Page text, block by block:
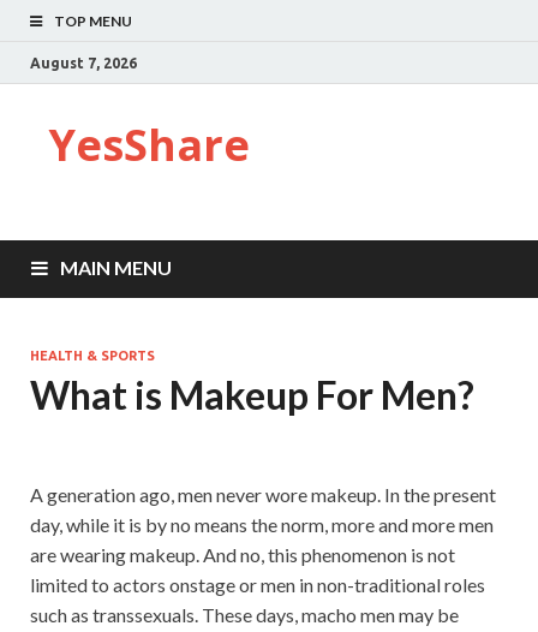
TOP MENU
August 7, 2026
YesShare
MAIN MENU
HEALTH & SPORTS
What is Makeup For Men?
A generation ago, men never wore makeup. In the present
day, while it is by no means the norm, more and more men
are wearing makeup. And no, this phenomenon is not
limited to actors onstage or men in non-traditional roles
such as transsexuals. These days, macho men may be